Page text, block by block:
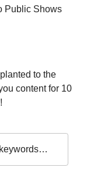
Public Shows
to the
content for 10